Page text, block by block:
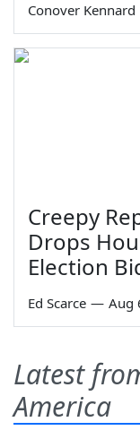
Conover Kennard
Creepy
Drops
Election
Ed Scarce — Aug
Latest
America